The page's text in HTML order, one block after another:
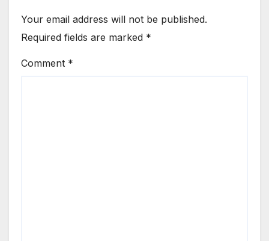
Your email address will not be published.
Required fields are marked *
Comment *